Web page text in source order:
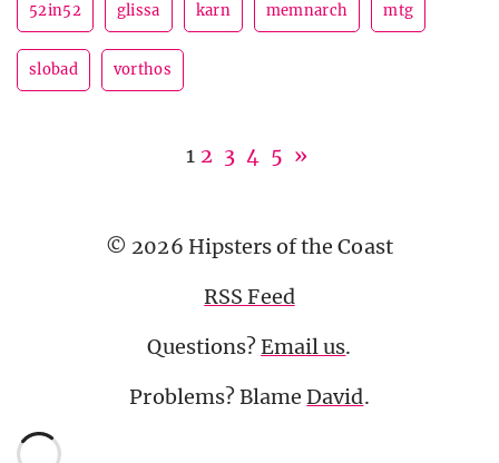
52in52 glissa karn memnarch mtg
slobad vorthos
1 2 3 4 5 »
© 2026 Hipsters of the Coast
RSS Feed
Questions?Email us.
Problems? BlameDavid.